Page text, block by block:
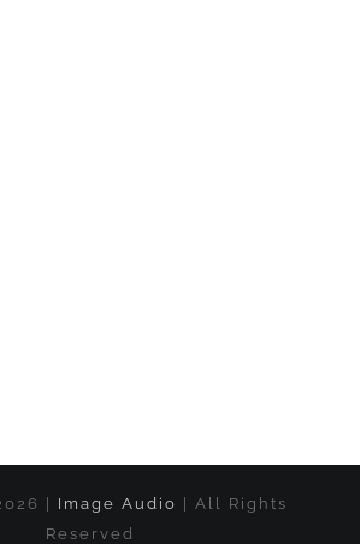
| Image Audio | All Rights
Reserved